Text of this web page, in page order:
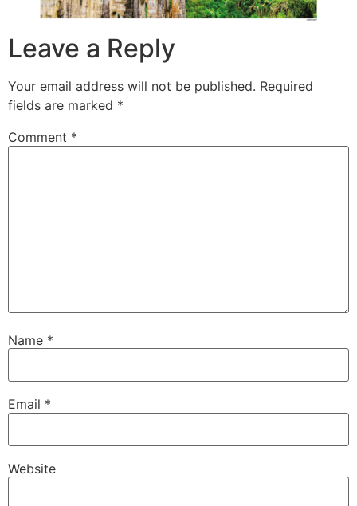
Leave a Reply
Your email address will not be published. Required
fields are marked *
Comment *
Name *
Email *
Website